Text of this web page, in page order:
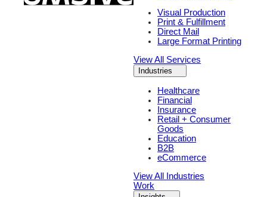
Visual Production
Print & Fulfillment
Direct Mail
Large Format Printing
View All Services
Industries
Healthcare
Financial
Insurance
Retail + Consumer
Goods
Education
B2B
eCommerce
View All Industries
Work